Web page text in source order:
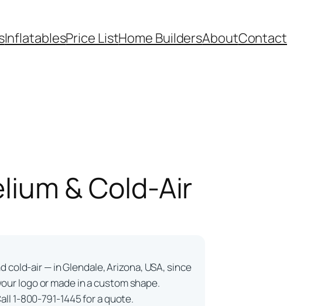
InflatablesPrice ListHome BuildersAboutContact
& Cold-Air
cold-air — in Glendale, Arizona, USA, since
logo or made in a custom shape.
1-800-791-1445 for a quote.